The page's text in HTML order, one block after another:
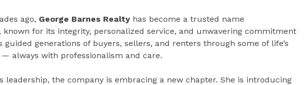
ago, George Barnes Realty has become a trusted name
, known for its integrity, personalized service, and unwavering commitment
guided generations of buyers, sellers, and renters through some of life’s
always with professionalism and care.
leadership, the company is embracing a new chapter. She is introducing